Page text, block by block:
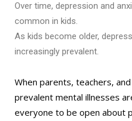
Over time, depression and
common in kids.
As kids become older,
increasingly prevalent.
When parents, teachers,
prevalent mental illnesses
everyone to be open about